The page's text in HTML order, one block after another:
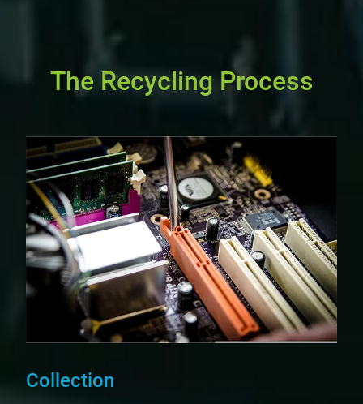
The Recycling Process
Collection